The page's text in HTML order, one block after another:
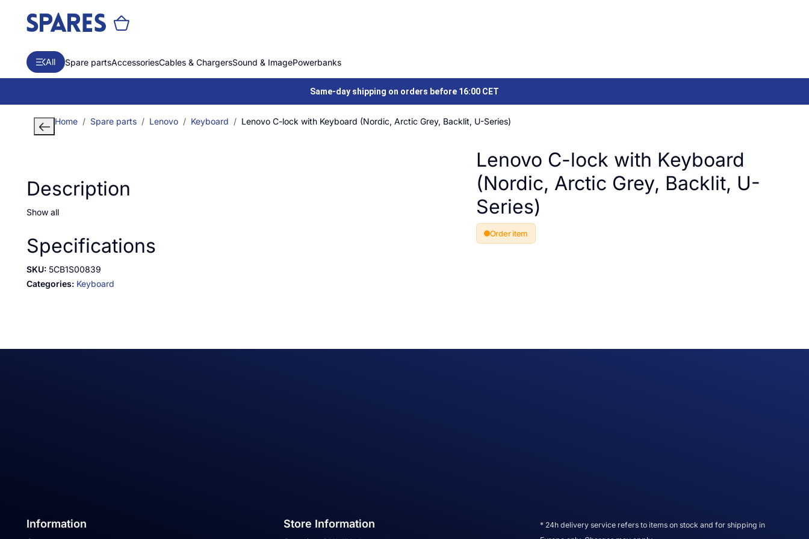
All Spare partsAccessoriesCables & ChargersSound & ImagePowerbanks
Same-day shipping on orders before 16:00 CET
Home Spare parts Lenovo Keyboard Lenovo C-lock with Keyboard (Nordic, Arctic Grey, Backlit, U-Series)
Description
Show all
Specifications
SKU: 5CB1S00839
Categories: Keyboard
Lenovo C-lock with Keyboard
(Nordic, Arctic Grey, Backlit, U-
Series)
Order item
Information Store Information
* 24h delivery service refers to items on stock and for shipping in